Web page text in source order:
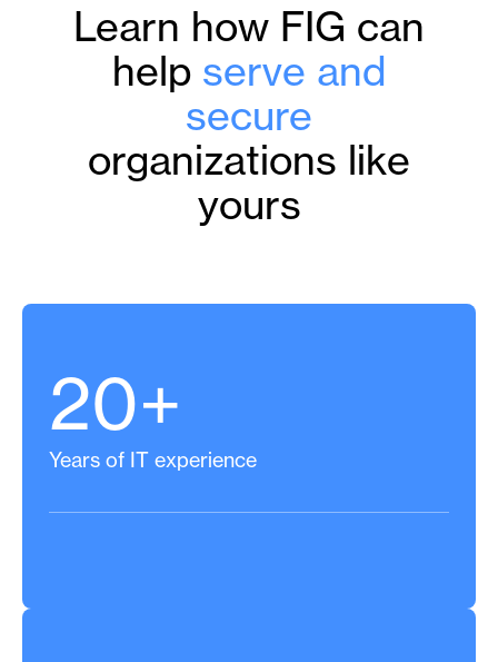
Learn how FIG can
help serve and
secure
organizations like
yours
20+
Years of IT experience